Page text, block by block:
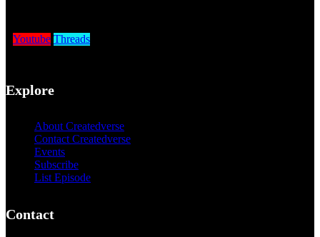
Youtube Threads
Explore
About Createdverse
Contact Createdverse
Events
Subscribe
List Episode
Contact